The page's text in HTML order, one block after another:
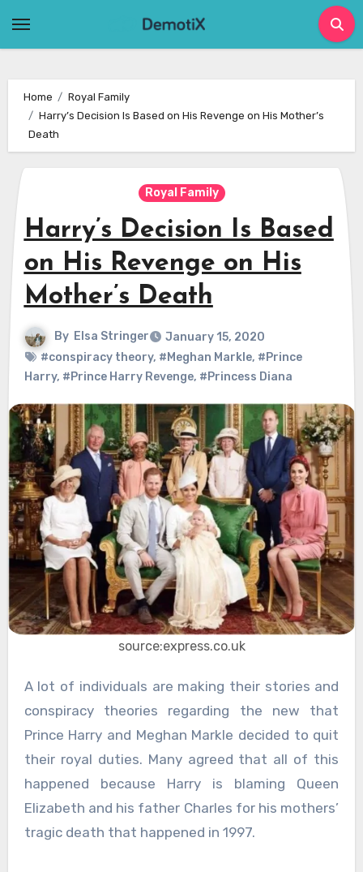
Home
Royal Family
Harry’s Decision Is Based on His Revenge on His Mother’s
Death
Royal Family
Harry’s Decision Is Based
on His Revenge on His
Mother’s Death
By Elsa Stringer
January 15, 2020
#conspiracy theory, #Meghan Markle, #Prince
Harry, #Prince Harry Revenge, #Princess Diana
source:express.co.uk
A lot of individuals are making their stories and
conspiracy theories regarding the new that
Prince Harry and Meghan Markle decided to quit
their royal duties. Many agreed that all of this
happened because Harry is blaming Queen
Elizabeth and his father Charles for his mothers’
tragic death that happened in 1997.